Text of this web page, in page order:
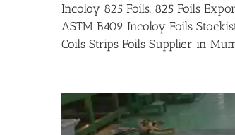
Incoloy 825 Foils, 825 Foils
ASTM B409 Incoloy Foils
Coils Strips Foils Supplier in